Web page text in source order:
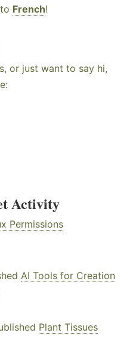
to French!
or just want to say hi,
Activity
Permissions
AI Tools for Creation
Plant Tissues